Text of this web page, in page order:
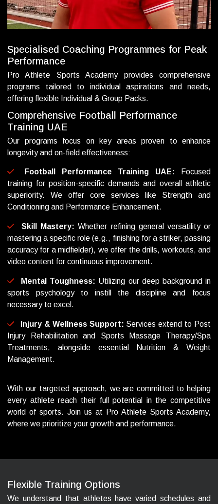
Specia ised Coaching Programmes for Peak
Performance
Pro Athlete Sports Academy provides comprehensive
programs tailored to individual aspirations and needs,
offering flexible Individual & Group Packs.
Comprehensive Footba Performance
Training UAE
Our programs focus on key areas proven to enhance
longevity and on-field effectiveness:
Football Performance Training UAE: Focused
training for position-specific demands and overall athletic
superiority. We offer core services like Strength and
Conditioning and Performance Enhancement.
Skill Mastery: Whether refining general versatility or
mastering a specific role (e.g., finishing for a striker, passing
accuracy for a midfielder), we offer the drills, workouts, and
video content for continuous improvement.
Mental Toughness: Utilizing our deep background in
sports psychology to instill the discipline and focus
necessary to excel.
Injury & Wellness Support: Services extend to Post
Injury Rehabilitation and Sports Massage Therapy/Spa
Treatments, alongside essential Nutrition & Weight
Management.
With our targeted approach, we are committed to helping
every athlete reach their full potential in the competitive
world of sports. Join us at Pro Athlete Sports Academy,
where we prioritize your growth and performance.
F exib e Training Options
We understand that athletes have varied schedules and